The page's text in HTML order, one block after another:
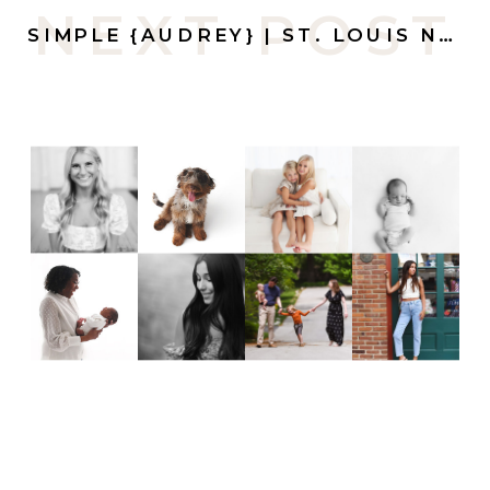
NEXT POST
SIMPLE {AUDREY} | ST. LOUIS NEWBORN PHOTOGRAPHER